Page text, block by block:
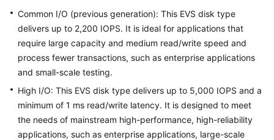
SDK
Reference
Private
Image
Guide
FAQs
Common I/O (previous generation): This EVS disk type
delivers up to 2,200 IOPS. It is ideal for applications that
require large capacity and medium read/write speed and
process fewer transactions, such as enterprise applications
and small-scale testing.
High I/O: This EVS disk type delivers up to 5,000 IOPS and a
minimum of 1 ms read/write latency. It is designed to meet
the needs of mainstream high-performance, high-reliability
applications, such as enterprise applications, large-scale